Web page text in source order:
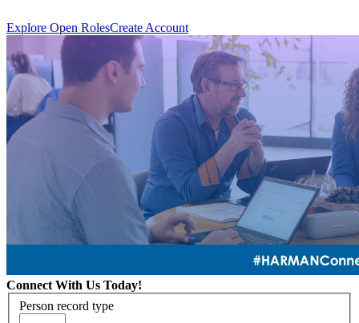
Explore Open RolesCreate Account
Connect With Us Today!
Person record type